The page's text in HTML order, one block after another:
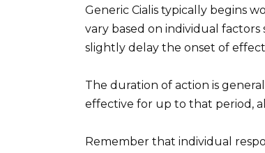
Generic Cialis typically begins
vary based on individual
slightly delay the onset of
The duration of action is
effective for up to that period,
Remember that individual